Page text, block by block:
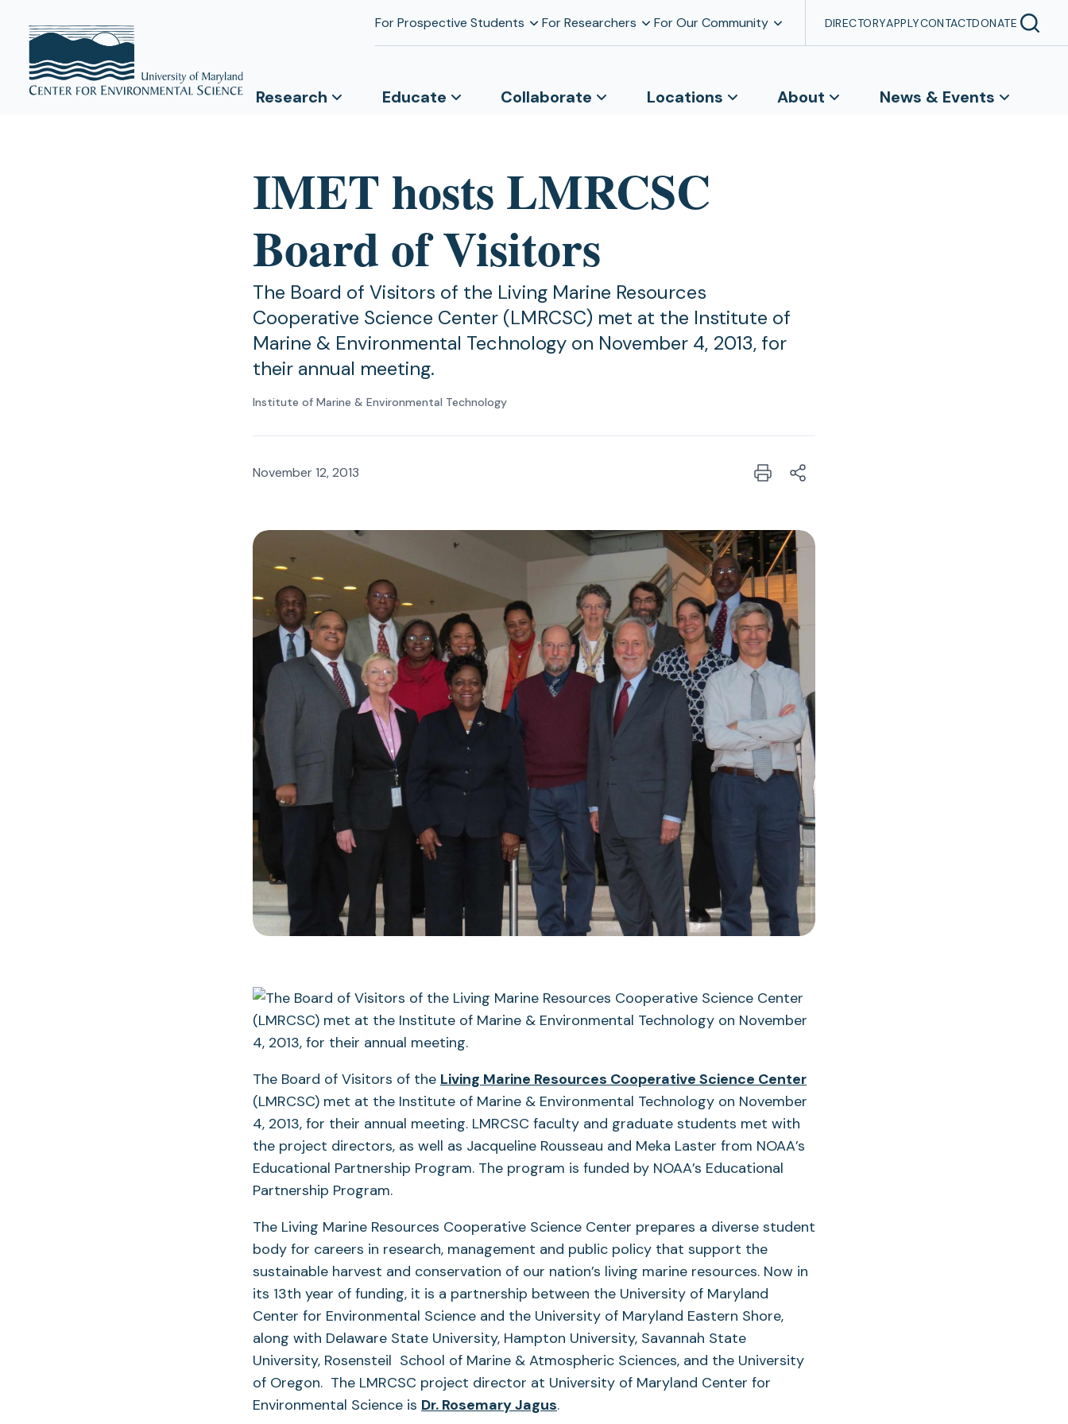
For Prospective Students For Researchers For Our Community DIRECTORYAPPLYCONTACTDONATE
Research Educate Collaborate Locations About News & Events
IMET hosts LMRCSC
Board of Visitors
The Board of Visitors of the Living Marine Resources
Cooperative Science Center (LMRCSC) met at the Institute of
Marine & Environmental Technology on November 4, 2013, for
their annual meeting.
Institute of Marine & Environmental Technology
November 12, 2013
The Board of Visitors of the Living Marine Resources Cooperative Science Center(opens
in
(LMRCSC) met at the Institute of Marine & Environmental Technology on November
4, 2013, for their annual meeting. LMRCSC faculty and graduate students met with
the project directors, as well as Jacqueline Rousseau and Meka Laster from NOAA’s
Educational Partnership Program. The program is funded by NOAA’s Educational
Partnership Program.
The Living Marine Resources Cooperative Science Center prepares a diverse student
body for careers in research, management and public policy that support the
sustainable harvest and conservation of our nation’s living marine resources. Now in
its 13th year of funding, it is a partnership between the University of Maryland
Center for Environmental Science and the University of Maryland Eastern Shore,
along with Delaware State University, Hampton University, Savannah State
University, Rosensteil School of Marine & Atmospheric Sciences, and the University
of Oregon. The LMRCSC project director at University of Maryland Center for
Environmental Science is Dr. Rosemary Jagus(opens
.